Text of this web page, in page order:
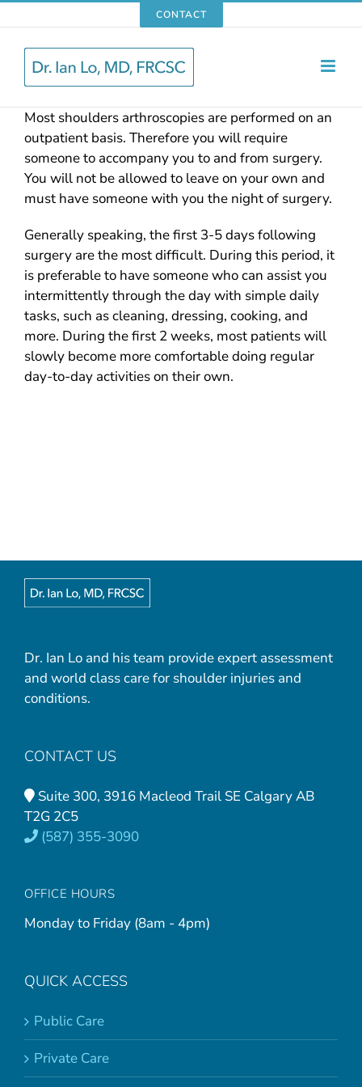
to
content
CONTACT
Most shoulders arthroscopies are performed on an
outpatient basis. Therefore you will require
someone to accompany you to and from surgery.
You will not be allowed to leave on your own and
must have someone with you the night of surgery.
Generally speaking, the first 3-5 days following
surgery are the most difficult. During this period, it
is preferable to have someone who can assist you
intermittently through the day with simple daily
tasks, such as cleaning, dressing, cooking, and
more. During the first 2 weeks, most patients will
slowly become more comfortable doing regular
day-to-day activities on their own.
Dr. Ian Lo and his team provide expert assessment
and world class care for shoulder injuries and
conditions.
CONTACT US
Suite 300, 3916 Macleod Trail SE Calgary AB
T2G 2C5
(587) 355-3090
OFFICE HOURS
Monday to Friday (8am - 4pm)
QUICK ACCESS
Public Care
Private Care